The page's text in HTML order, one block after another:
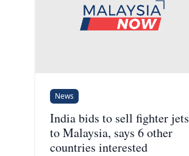
News
India bids to sell fighter jets
to Malaysia, says 6 other
countries interested